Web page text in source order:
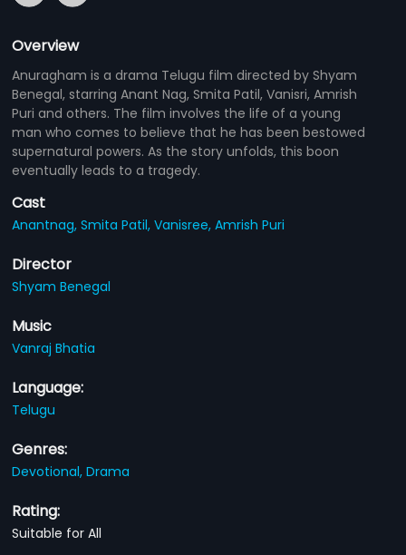
Overview
Anuragham is a drama Telugu film directed by Shyam
Benegal, starring Anant Nag, Smita Patil, Vanisri, Amrish
Puri and others. The film involves the life of a young
man who comes to believe that he has been bestowed
supernatural powers. As the story unfolds, this boon
eventually leads to a tragedy.
Cast
Anantnag,Smita Patil,Vanisree,Amrish Puri
Director
Shyam Benegal
Music
Vanraj Bhatia
Language:
Telugu
Genres:
Devotional,Drama
Rating:
Suitable for All